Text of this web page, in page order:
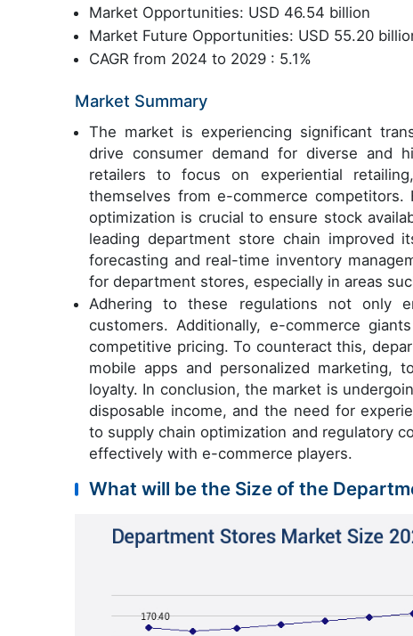
Market Opportunities: USD 46.54 billion
Market Future Opportunities: USD 55.20
CAGR from 2024 to 2029 : 5.1%
Market Summary
The market is experiencing significant
drive consumer demand for diverse and
retailers to focus on experiential
themselves from e-commerce
optimization is crucial to ensure stock
leading department store chain improved
forecasting and real-time inventory
for department stores, especially in areas
Adhering to these regulations not only
customers. Additionally, e-commerce
competitive pricing. To counteract this,
mobile apps and personalized marketing,
loyalty. In conclusion, the market is
disposable income, and the need for
to supply chain optimization and regulatory
effectively with e-commerce players.
What will be the Size of the